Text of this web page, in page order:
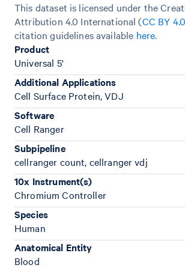
This dataset is licensed under the
Attribution 4.0 International (CC BY
citation guidelines available here.
Product
Universal 5'
Additional Applications
Cell Surface Protein, VDJ
Software
Cell Ranger
Subpipeline
cellranger count, cellranger vdj
10x Instrument(s)
Chromium Controller
Species
Human
Anatomical Entity
Blood